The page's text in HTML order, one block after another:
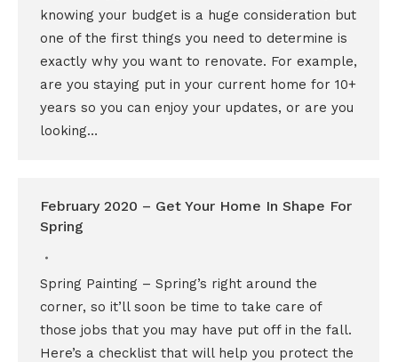
knowing your budget is a huge consideration but
one of the first things you need to determine is
exactly why you want to renovate. For example,
are you staying put in your current home for 10+
years so you can enjoy your updates, or are you
looking…
February 2020 – Get Your Home In Shape For
Spring
Spring Painting – Spring’s right around the
corner, so it’ll soon be time to take care of
those jobs that you may have put off in the fall.
Here’s a checklist that will help you protect the